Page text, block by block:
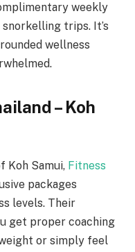
weekly
trips. It’s
wellness
– Koh
Koh Samui, Fitness
packages
levels. Their
get proper coaching
or simply feel